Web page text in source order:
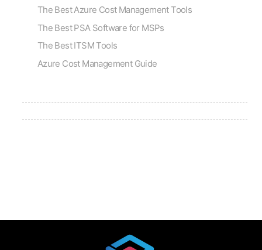
The Best Azure Cost Management Tools
The Best PSA Software for MSPs
The Best ITSM Tools
Azure Cost Management Guide